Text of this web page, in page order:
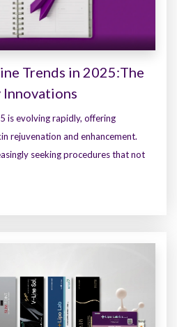
Trends in 2025:The
Innovations
is evolving rapidly, offering
rejuvenation and enhancement.
seeking procedures that not